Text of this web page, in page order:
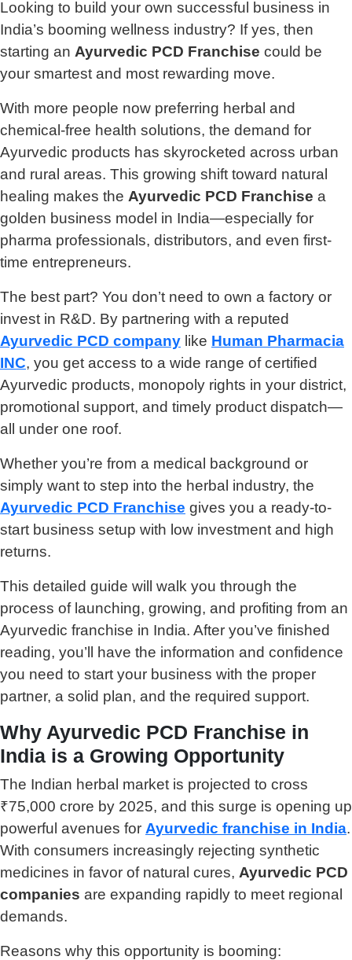
Looking to build your own successful business in
India’s booming wellness industry? If yes, then
starting an Ayurvedic PCD Franchise could be
your smartest and most rewarding move.
With more people now preferring herbal and
chemical-free health solutions, the demand for
Ayurvedic products has skyrocketed across urban
and rural areas. This growing shift toward natural
healing makes the Ayurvedic PCD Franchise a
golden business model in India—especially for
pharma professionals, distributors, and even first-
time entrepreneurs.
The best part? You don’t need to own a factory or
invest in R&D. By partnering with a reputed
Ayurvedic PCD company like Human Pharmacia
INC, you get access to a wide range of certified
Ayurvedic products, monopoly rights in your district,
promotional support, and timely product dispatch—
all under one roof.
Whether you’re from a medical background or
simply want to step into the herbal industry, the
Ayurvedic PCD Franchise gives you a ready-to-
start business setup with low investment and high
returns.
This detailed guide will walk you through the
process of launching, growing, and profiting from an
Ayurvedic franchise in India. After you’ve finished
reading, you’ll have the information and confidence
you need to start your business with the proper
partner, a solid plan, and the required support.
Why Ayurvedic PCD Franchise in
India is a Growing Opportunity
The Indian herbal market is projected to cross
₹75,000 crore by 2025, and this surge is opening up
powerful avenues for Ayurvedic franchise in India.
With consumers increasingly rejecting synthetic
medicines in favor of natural cures, Ayurvedic PCD
companies are expanding rapidly to meet regional
demands.
Reasons why this opportunity is booming: